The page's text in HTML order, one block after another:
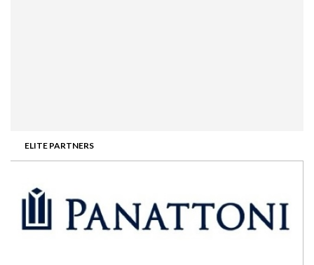
ELITE PARTNERS